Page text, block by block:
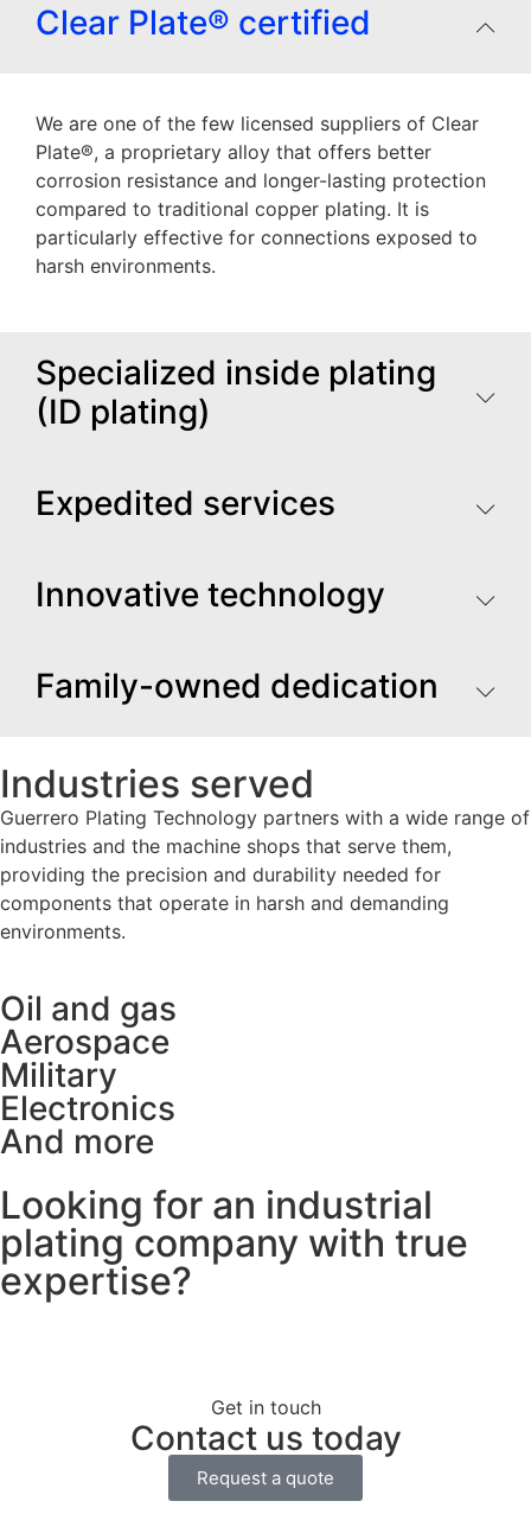
Clear Plate® certified
We are one of the few licensed suppliers of Clear
Plate®, a proprietary alloy that offers better
corrosion resistance and longer-lasting protection
compared to traditional copper plating. It is
particularly effective for connections exposed to
harsh environments.
Specialized inside plating
(ID plating)
Expedited services
Innovative technology
Family-owned dedication
Industries served
Guerrero Plating Technology partners with a wide range of
industries and the machine shops that serve them,
providing the precision and durability needed for
components that operate in harsh and demanding
environments.
Oil and gas
Aerospace
Military
Electronics
And more
Looking for an industrial
plating company with true
expertise?
Get in touch
Contact us today
Request a quote